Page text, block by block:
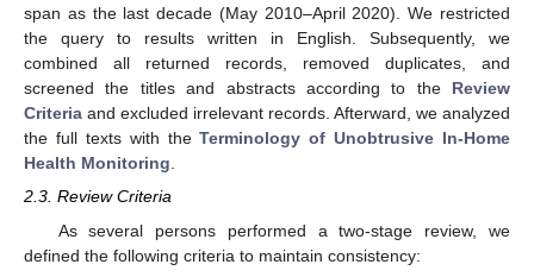
span as the last decade (May 2010–April 2020). We restricted
the query to results written in English. Subsequently, we
combined all returned records, removed duplicates, and
screened the titles and abstracts according to the Review
Criteria and excluded irrelevant records. Afterward, we analyzed
the full texts with theTerminology of Unobtrusive In-Home
Health Monitoring.
2.3. Review Criteria
As several persons performed a two-stage review, we
defined the following criteria to maintain consistency: